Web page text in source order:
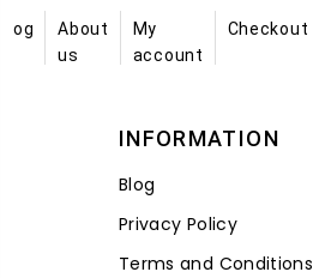
About
us
My
account
Checkout
INFORMATION
Blog
Privacy Policy
Terms and Conditions